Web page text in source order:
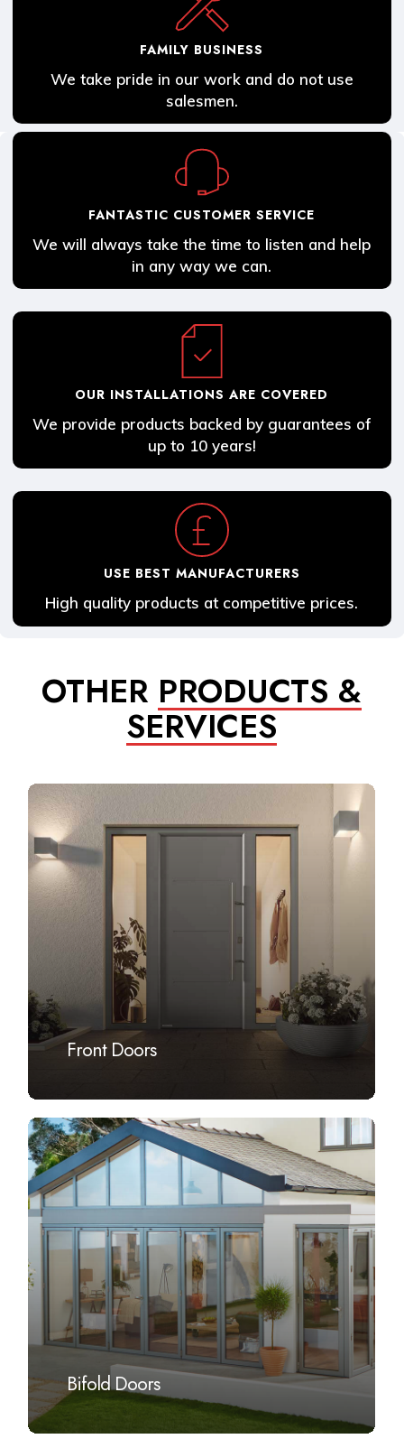
FAMILY BUSINESS
We take pride in our work and do not use
salesmen.
FANTASTIC CUSTOMER SERVICE
We will always take the time to listen and help
in any way we can.
OUR INSTALLATIONS ARE COVERED
We provide products backed by guarantees of
up to 10 years!
USE BEST MANUFACTURERS
High quality products at competitive prices.
OTHER PRODUCTS &
SERVICES
Front Doors
Learn
more
Bifold Doors
Learn
more